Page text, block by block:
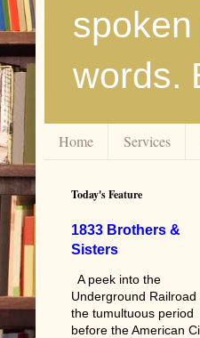
words.
Home Services
Today's Feature
1833 Brothers &
Sisters
A peek into the
Underground Railroad
the tumultuous period
before the American